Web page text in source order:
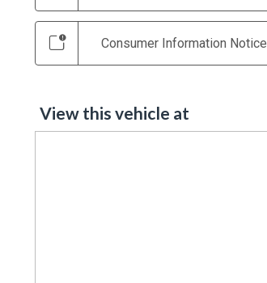
Consumer Information Notice
View this vehicle at